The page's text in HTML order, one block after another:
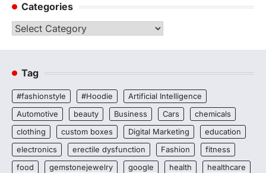
Categories
Categories
Tag
#fashionstyle #Hoodie
Artificial Intelligence
Automotive
beauty Business Cars
chemicals
clothing
custom boxes Digital Marketing
education
electronics
erectile dysfunction Fashion
fitness
food
gemstonejewelry google health
healthcare